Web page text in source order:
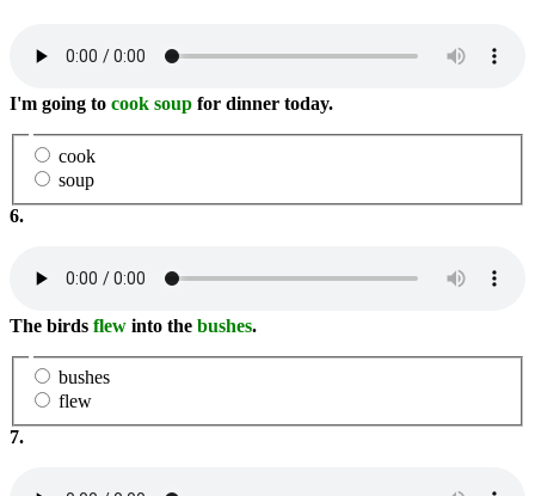
I'm going to cook soup for dinner today.
cook
soup
6.
The birds flew into the bushes.
bushes
flew
7.